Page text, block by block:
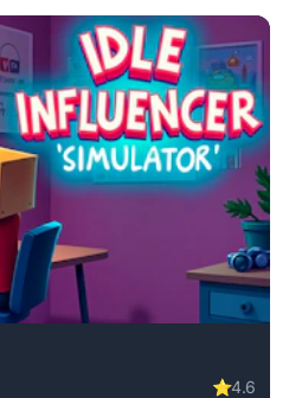
⭐4.6